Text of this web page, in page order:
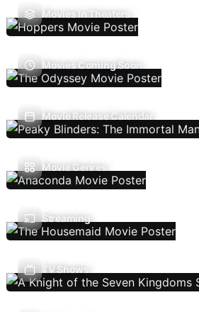
Movies In Theaters
Movies Coming Soon
Movie Release Calendar
Movie Genres
Streaming
TV Shows